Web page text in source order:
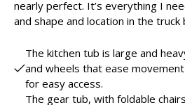
nearly perfect. It’s everything I
and shape and location in the truck
The kitchen tub is large and
and wheels that ease
for easy access.
The gear tub, with foldable